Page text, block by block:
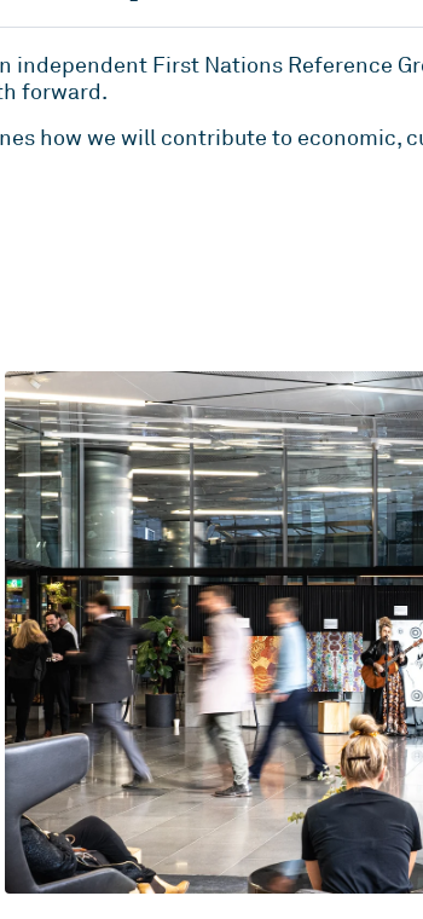
First Nations Reference
forward.
how we will contribute to economic,